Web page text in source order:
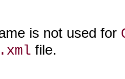
is not used for
file.